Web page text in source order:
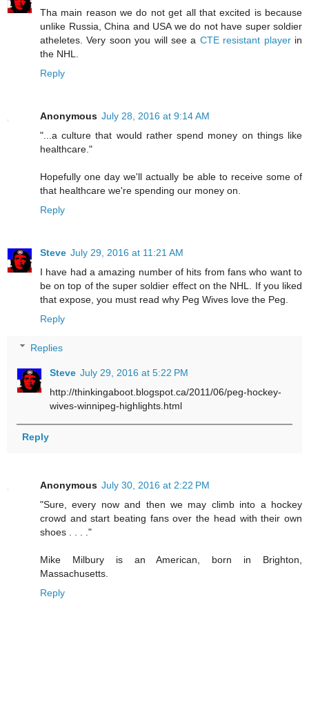
Tha main reason we do not get all that excited is because
unlike Russia, China and USA we do not have super soldier
atheletes. Very soon you will see a CTE resistant playerin
the NHL.
Reply
Anonymous July 28, 2016 at 9:14 AM
"...a culture that would rather spend money on things like
healthcare."
Hopefully one day we'll actually be able to receive some of
that healthcare we're spending our money on.
Reply
Steve July 29, 2016 at 11:21 AM
I have had a amazing number of hits from fans who want to
be on top of the super soldier effect on the NHL. If you liked
that expose, you must read why Peg Wives love the Peg.
Reply
Replies
Steve July 29, 2016 at 5:22 PM
http://thinkingaboot.blogspot.ca/2011/06/peg-hockey-
wives-winnipeg-highlights.html
Reply
Anonymous July 30, 2016 at 2:22 PM
"Sure, every now and then we may climb into a hockey
crowd and start beating fans over the head with their own
shoes . . . ."
Mike Milbury is an American, born in Brighton,
Massachusetts.
Reply